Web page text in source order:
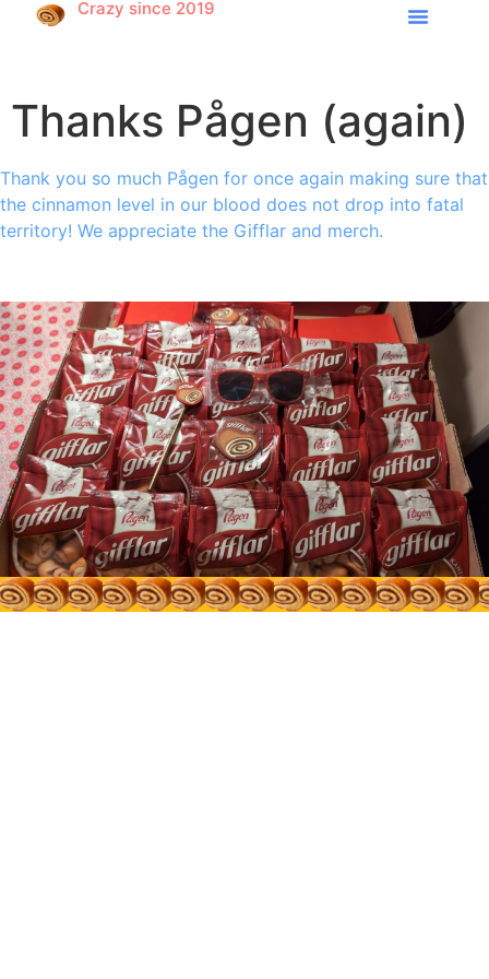
Crazy since 2019
Thanks Pågen (again)
Thank you so much Pågen for once again making sure that
the cinnamon level in our blood does not drop into fatal
territory! We appreciate the Gifflar and merch.